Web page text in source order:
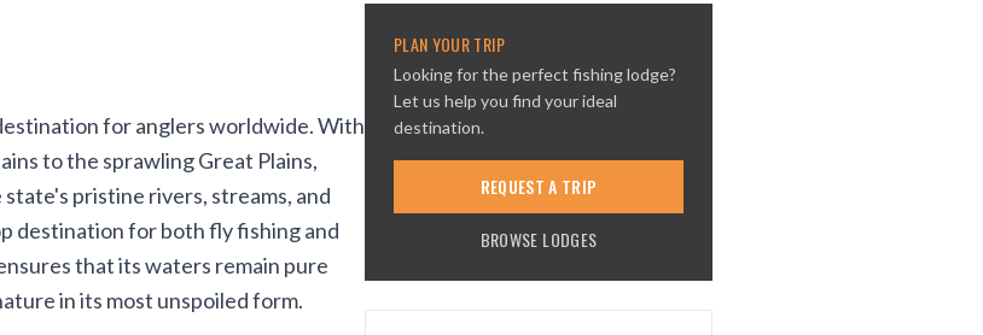
for anglers worldwide. With
to the sprawling Great Plains,
pristine rivers, streams, and
destination for both fly fishing and
that its waters remain pure
in its most unspoiled form.
PLAN YOUR TRIP
Looking for the perfect fishing lodge?
Let us help you find your ideal
destination.
REQUEST A TRIP
BROWSE LODGES